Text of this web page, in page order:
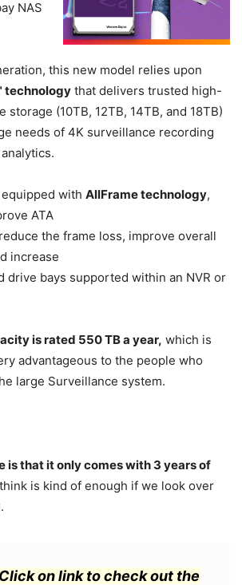
NAS
this new model relies upon
technology that delivers trusted high-
storage (10TB, 12TB, 14TB, and 18TB)
needs of 4K surveillance recording
with AllFrame technology,
ATA
the frame loss, improve overall
increase
drive bays supported within an NVR or
is rated 550 TB a year, which is
advantageous to the people who
large Surveillance system.
is that it only comes with 3 years of
is kind of enough if we look over
Click on link to check out the